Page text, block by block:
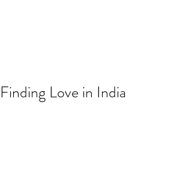
Finding Love in India